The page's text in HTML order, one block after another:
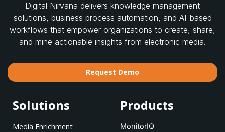
Digital Nirvana delivers knowledge management
solutions, business process automation, and AI-based
workflows that empower organizations to create, share,
and mine actionable insights from electronic media.
Request Demo
Solutions
Media Enrichment
Products
MonitorIQ